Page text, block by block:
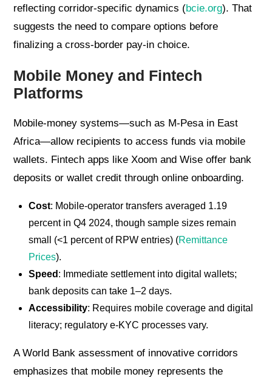
reflecting corridor-specific dynamics (bcie.org). That
suggests the need to compare options before
finalizing a cross-border pay-in choice.
Mobile Money and Fintech
Platforms
Mobile-money systems—such as M-Pesa in East
Africa—allow recipients to access funds via mobile
wallets. Fintech apps like Xoom and Wise offer bank
deposits or wallet credit through online onboarding.
Cost: Mobile-operator transfers averaged 1.19
percent in Q4 2024, though sample sizes remain
small (<1 percent of RPW entries) (Remittance
Prices).
Speed : Immediate settlement into digital wallets;
bank deposits can take 1–2 days.
Accessibility: Requires mobile coverage and digital
literacy; regulatory e-KYC processes vary.
A World Bank assessment of innovative corridors
emphasizes that mobile money represents the